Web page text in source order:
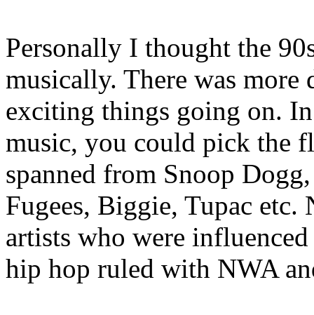
Personally I thought the
musically. There was
exciting things going on.
music, you could pick the
spanned from Snoop
Fugees, Biggie, Tupac
artists who were
hip hop ruled with NWA